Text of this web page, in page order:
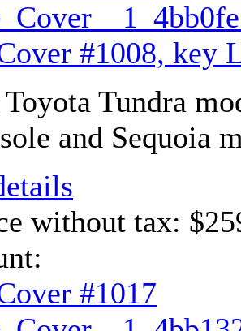
#1008, key
Tundra
and Sequoia
without tax:
#1017